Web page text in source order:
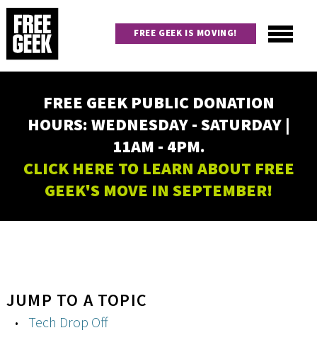
Skip
main
content
navigation
FREE GEEK IS MOVING!
FREE GEEK PUBLIC DONATION
HOURS: WEDNESDAY - SATURDAY |
11AM - 4PM.
CLICK HERE TO LEARN ABOUT FREE
GEEK'S MOVE IN SEPTEMBER!
JUMP TO A TOPIC
Tech Drop Off